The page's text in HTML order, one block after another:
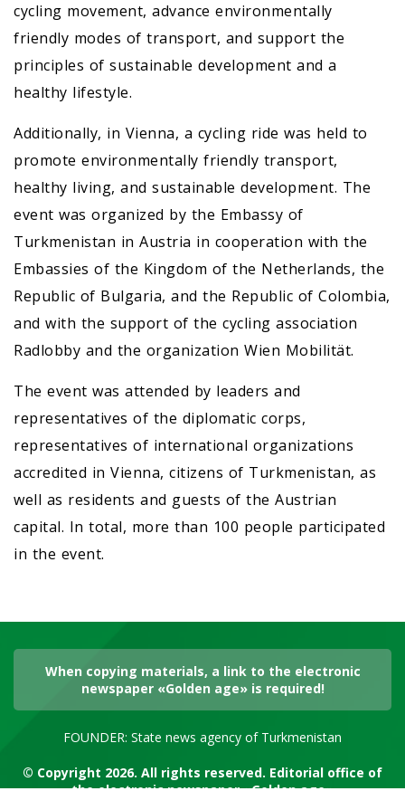
cycling movement, advance environmentally
friendly modes of transport, and support the
principles of sustainable development and a
healthy lifestyle.
Additionally, in Vienna, a cycling ride was held to
promote environmentally friendly transport,
healthy living, and sustainable development. The
event was organized by the Embassy of
Turkmenistan in Austria in cooperation with the
Embassies of the Kingdom of the Netherlands, the
Republic of Bulgaria, and the Republic of Colombia,
and with the support of the cycling association
Radlobby and the organization Wien Mobilität.
The event was attended by leaders and
representatives of the diplomatic corps,
representatives of international organizations
accredited in Vienna, citizens of Turkmenistan, as
well as residents and guests of the Austrian
capital. In total, more than 100 people participated
in the event.
When copying materials, a link to the electronic
newspaper «Golden age» is required!
FOUNDER: State news agency of Turkmenistan
© Copyright 2026. All rights reserved. Editorial office of